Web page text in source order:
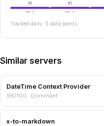
91
Apr 11
91
Apr 12
Tracked daily. 5 data points.
Similar servers
DateTime Context Provider
96/100 · Dominant
x-to-markdown